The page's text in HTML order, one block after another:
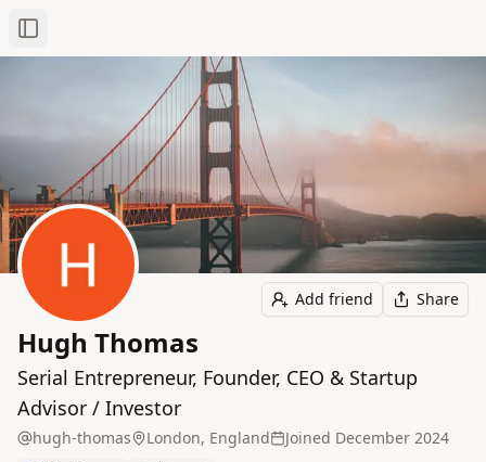
Toggle Sidebar
Add friend Share
Hugh Thomas
Serial Entrepreneur, Founder, CEO & Startup
Advisor / Investor
hugh-thomas London, England Joined December 2024